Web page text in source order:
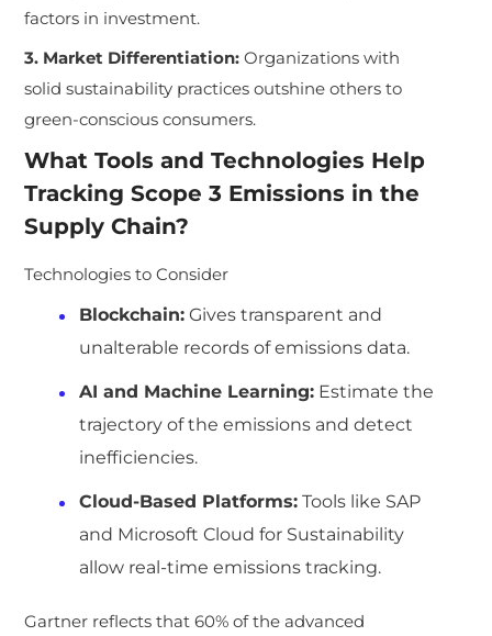
factors in investment.
3. Market Differentiation: Organizations with
solid sustainability practices outshine others to
green-conscious consumers.
What Tools and Technologies Help
Tracking Scope 3 Emissions in the
Supply Chain?
Technologies to Consider
Blockchain: Gives transparent and
unalterable records of emissions data.
AI and Machine Learning: Estimate the
trajectory of the emissions and detect
inefficiencies.
Cloud-Based Platforms: Tools like SAP
and Microsoft Cloud for Sustainability
allow real-time emissions tracking.
Gartner reflects that 60% of the advanced